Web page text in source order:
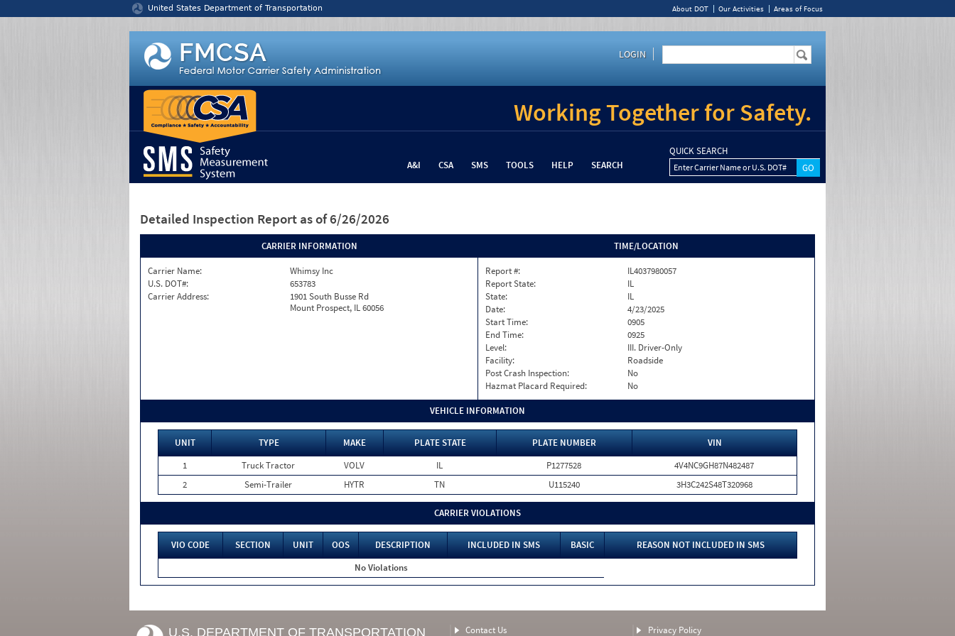
United States Department of Transportation About DOT Our Activities Areas of Focus
LOGIN
Working Together for Safety.
A&I CSA SMS TOOLS HELP SEARCH
QUICK SEARCH
Enter Carrier Name or U.S. DOT#
Detailed Inspection Report as of 6/26/2026
CARRIER INFORMATION
Carrier Name:
Whimsy Inc
U.S. DOT#:
653783
Carrier Address:
1901 South Busse Rd
Mount Prospect, IL 60056
TIME/LOCATION
Report #:
IL4037980057
Report State:
IL
State:
IL
Date:
4/23/2025
Start Time:
0905
End Time:
0925
Level:
III. Driver-Only
Facility:
Roadside
Post Crash Inspection:
No
Hazmat Placard Required:
No
VEHICLE INFORMATION
UNIT TYPE MAKE PLATE STATE PLATE NUMBER
VIN
1
Truck Tractor VOLV IL P1277528
4V4NC9GH87N482487
2
Semi-Trailer HYTR TN U115240 3H3C242S48T320968
CARRIER VIOLATIONS
VIO CODE SECTION UNIT OOS DESCRIPTION INCLUDED IN SMS BASIC
REASON NOT INCLUDED IN SMS
No Violations
U.S. DEPARTMENT OF TRANSPORTATION Contact Us Privacy Policy